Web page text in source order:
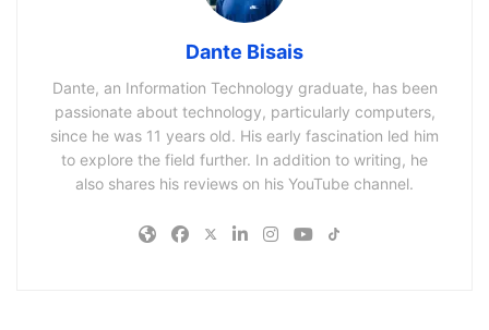
Dante Bisais
Dante, an Information Technology graduate, has been
passionate about technology, particularly computers,
since he was 11 years old. His early fascination led him
to explore the field further. In addition to writing, he
also shares his reviews on his YouTube channel.